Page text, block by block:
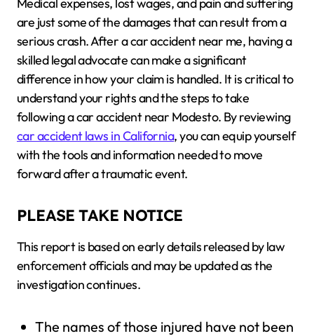
are just some of the damages that can result from a
serious crash. After a car accident near me, having a
skilled legal advocate can make a significant
difference in how your claim is handled. It is critical to
understand your rights and the steps to take
following a car accident near Modesto. By reviewing
car accident laws in California, you can equip yourself
with the tools and information needed to move
forward after a traumatic event.
PLEASE TAKE NOTICE
This report is based on early details released by law
enforcement officials and may be updated as the
investigation continues.
The names of those injured have not been